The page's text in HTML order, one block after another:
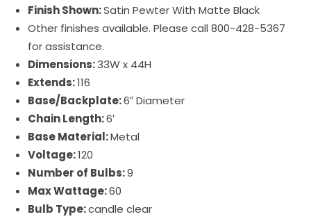
Finish Shown:Satin Pewter With Matte Black
Other finishes available. Please call 800-428-5367
for assistance.
Dimensions:33W x 44H
Extends:116
Base/Backplate:6″ Diameter
Chain Length:6′
Base Material:Metal
Voltage:120
Number of Bulbs:9
Max Wattage:60
Bulb Type:candle clear